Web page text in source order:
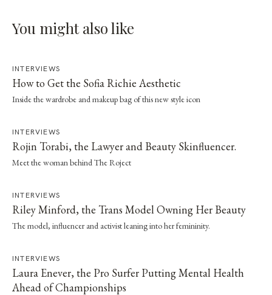
You might also like
INTERVIEWS
How to Get the Sofia Richie Aesthetic
Inside the wardrobe and makeup bag of this new style icon
INTERVIEWS
Rojin Torabi, the Lawyer and Beauty Skinfluencer.
Meet the woman behind The Roject
INTERVIEWS
Riley Minford, the Trans Model Owning Her Beauty
The model, influencer and activist leaning into her femininity.
INTERVIEWS
Laura Enever, the Pro Surfer Putting Mental Health
Ahead of Championships